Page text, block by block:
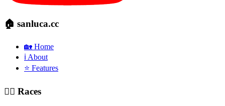
🏠 sanluca.cc
🏡 Home
ℹ️ About
⭐ Features
🚴‍♂️ Races